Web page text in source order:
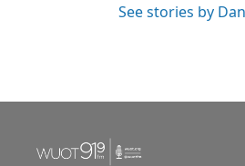
See stories by